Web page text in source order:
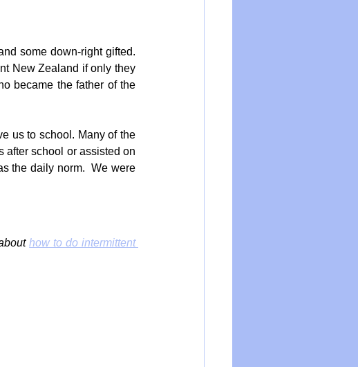
some down-right gifted.
New Zealand if only they
became the father of the
us to school. Many of the
after school or assisted on
the daily norm.  We were
how to do intermittent